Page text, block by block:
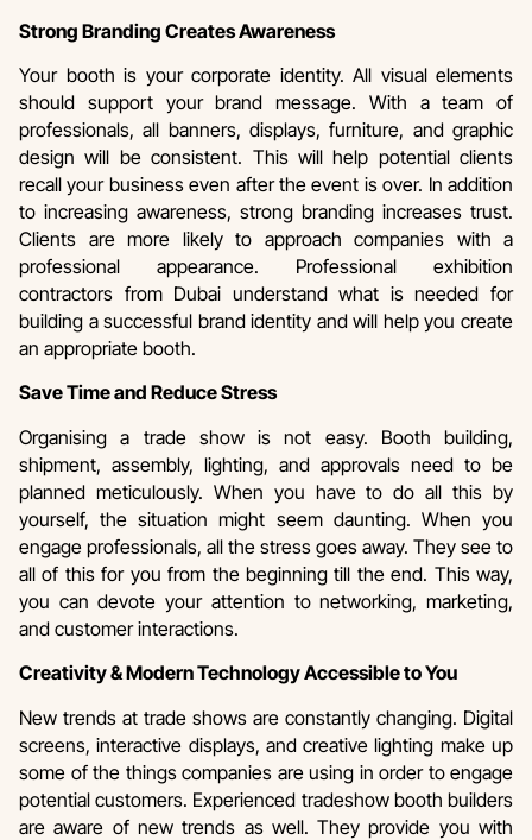
Strong Branding Creates Awareness
Your booth is your corporate identity. All visual elements
should support your brand message. With a team of
professionals, all banners, displays, furniture, and graphic
design will be consistent. This will help potential clients
recall your business even after the event is over. In addition
to increasing awareness, strong branding increases trust.
Clients are more likely to approach companies with a
professional appearance. Professional exhibition
contractors from Dubai understand what is needed for
building a successful brand identity and will help you create
an appropriate booth.
Save Time and Reduce Stress
Organising a trade show is not easy. Booth building,
shipment, assembly, lighting, and approvals need to be
planned meticulously. When you have to do all this by
yourself, the situation might seem daunting. When you
engage professionals, all the stress goes away. They see to
all of this for you from the beginning till the end. This way,
you can devote your attention to networking, marketing,
and customer interactions.
Creativity & Modern Technology Accessible to You
New trends at trade shows are constantly changing. Digital
screens, interactive displays, and creative lighting make up
some of the things companies are using in order to engage
potential customers. Experienced tradeshow booth builders
are aware of new trends as well. They provide you with